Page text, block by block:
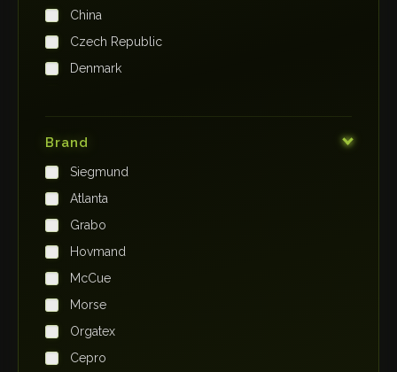
China
Czech Republic
Denmark
Germany
India
Iraq
Ireland
Italy
Japan
Kenya
Kingdom of Saudi Arabia
Korea
Brand
Siegmund
Atlanta
Grabo
Hovmand
McCue
Morse
Orgatex
Cepro